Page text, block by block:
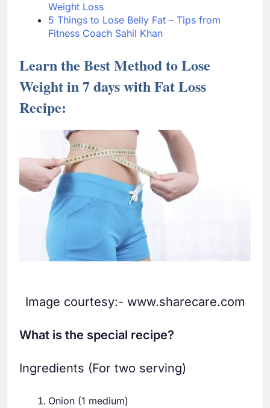
Weight Loss
5 Things to Lose Belly Fat – Tips from
Fitness Coach Sahil Khan
Learn the Best Method to Lose
Weight in 7 days with Fat Loss
Recipe:
Image courtesy:- www.sharecare.com
What is the special recipe?
Ingredients (For two serving)
Onion (1 medium)